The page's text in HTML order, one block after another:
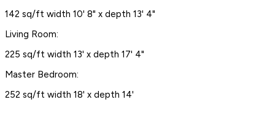
142 sq/ft width 10' 8" x depth 13' 4"
Living Room:
225 sq/ft width 13' x depth 17' 4"
Master Bedroom:
252 sq/ft width 18' x depth 14'